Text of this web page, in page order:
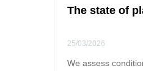
The state of
25/03/2026
We assess